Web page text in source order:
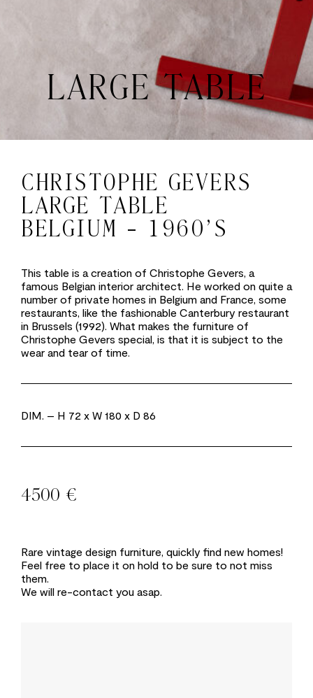
LARGE TABLE
CHRISTOPHE GEVERS
LARGE TABLE
BELGIUM - 1960’S
This table is a creation of Christophe Gevers, a
famous Belgian interior architect. He worked on quite a
number of private homes in Belgium and France, some
restaurants, like the fashionable Canterbury restaurant
in Brussels (1992). What makes the furniture of
Christophe Gevers special, is that it is subject to the
wear and tear of time.
DIM. – H 72 x W 180 x D 86
4500 €
Rare vintage design furniture, quickly find new homes!
Feel free to place it on hold to be sure to not miss
them.
We will re-contact you asap.